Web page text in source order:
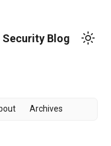
Blog
Archives